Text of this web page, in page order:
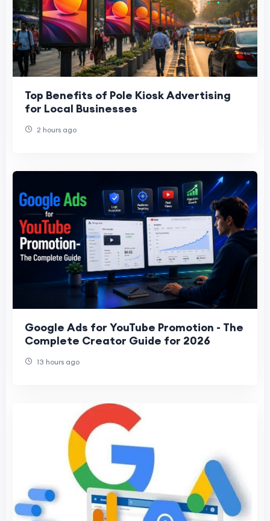
Top Benefits of Pole Kiosk Advertising
for Local Businesses
2 hours ago
Google Ads for YouTube Promotion - The
Complete Creator Guide for 2026
13 hours ago